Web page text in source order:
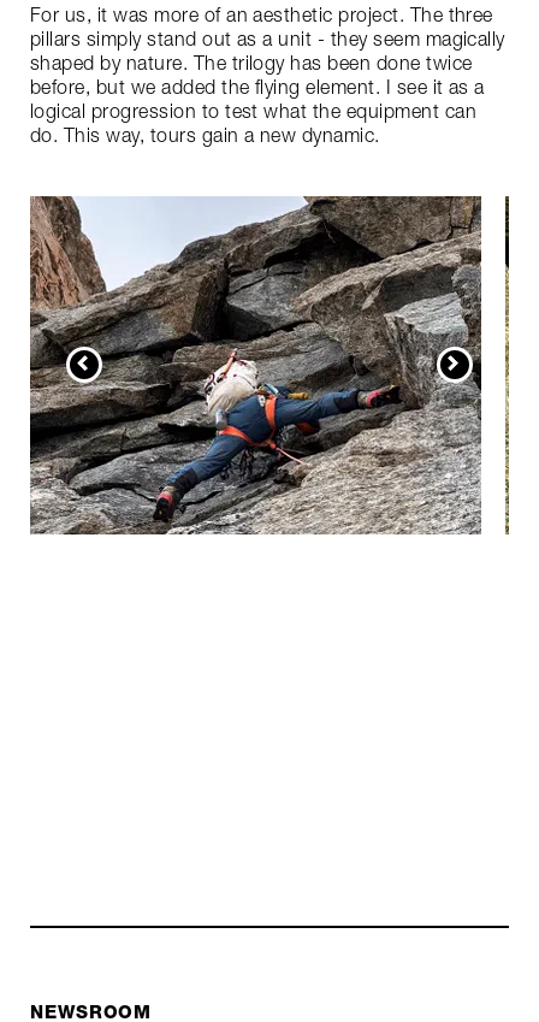
For us, it was more of an aesthetic project. The three
pillars simply stand out as a unit - they seem magically
shaped by nature. The trilogy has been done twice
before, but we added the flying element. I see it as a
logical progression to test what the equipment can
do. This way, tours gain a new dynamic.
NEWSROOM